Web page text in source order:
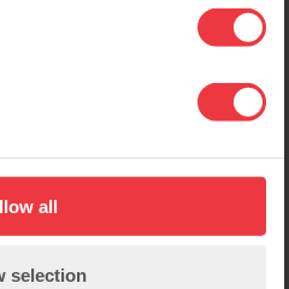
all
selection
management and director
level over the past 15
spearhead our drive to
secure and support our
markets concentrating on
UAE, Qatar, Oman, KSA,
predominantly from Dubai